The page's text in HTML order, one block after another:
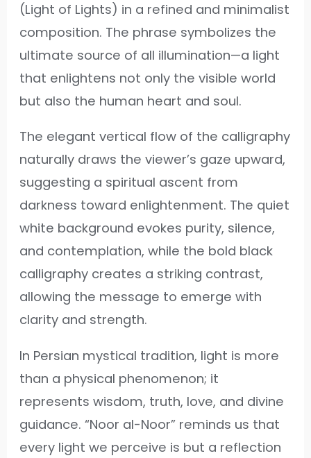
(Light of Lights) in a refined and minimalist
composition. The phrase symbolizes the
ultimate source of all illumination—a light
that enlightens not only the visible world
but also the human heart and soul.
The elegant vertical flow of the calligraphy
naturally draws the viewer’s gaze upward,
suggesting a spiritual ascent from
darkness toward enlightenment. The quiet
white background evokes purity, silence,
and contemplation, while the bold black
calligraphy creates a striking contrast,
allowing the message to emerge with
clarity and strength.
In Persian mystical tradition, light is more
than a physical phenomenon; it
represents wisdom, truth, love, and divine
guidance. “Noor al-Noor” reminds us that
every light we perceive is but a reflection